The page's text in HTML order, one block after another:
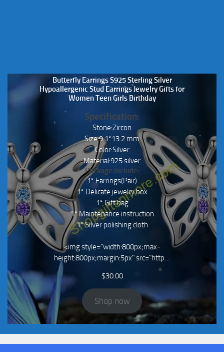
Butterfly Earrings S925 Sterling Silver
Hypoallergenic Stud Earrings Jewelry Gifts for
Women Teen Girls Birthday
Specification:
Stone:Zircon
Size:9.1*13.2 mm
Color:Silver
Material:925 silver
Package Include:
1* Earrings(Pair)
1* Delicate jewelry box
1* Gift bag
1* Maintenance instruction
1* Silver polishing cloth
<img style="width:800px;max-
height:800px;margin:5px" src="http…
$30.00
Shop now